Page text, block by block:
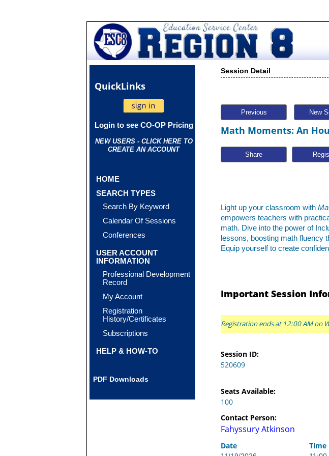
QuickLinks
Login to see CO-OP Pricing
NEW USERS - CLICK HERE TO
CREATE AN ACCOUNT
HOME
SEARCH TYPES
Search By Keyword
Calendar Of Sessions
Conferences
USER ACCOUNT
INFORMATION
Professional Development
Record
My Account
Registration
History/Certificates
Subscriptions
HELP & HOW-TO
PDF Downloads
Session Detail
Previous New
Math Moments: An
Share
Light up your classroom with
empowers teachers with
math. Dive into the power of
lessons, boosting math fluency
Equip yourself to create
Important Session
Registration ends at 12:00 AM on
Session ID:
520609
Seats Available:
100
Contact Person:
Fahyssury Atkinson
Date
Time